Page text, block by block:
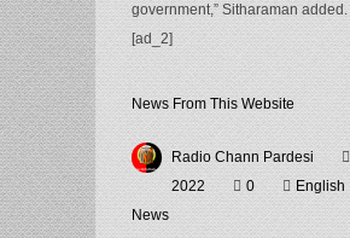
government,” Sitharaman added.
[ad_2]
News From This Website
Radio Chann Pardesi
2022
0
English
News